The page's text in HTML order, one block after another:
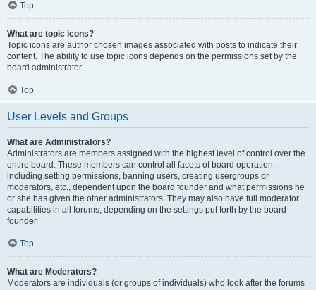
Top
What are topic icons?
Topic icons are author chosen images associated with posts to indicate their
content. The ability to use topic icons depends on the permissions set by the
board administrator.
Top
User Levels and Groups
What are Administrators?
Administrators are members assigned with the highest level of control over the
entire board. These members can control all facets of board operation,
including setting permissions, banning users, creating usergroups or
moderators, etc., dependent upon the board founder and what permissions he
or she has given the other administrators. They may also have full moderator
capabilities in all forums, depending on the settings put forth by the board
founder.
Top
What are Moderators?
Moderators are individuals (or groups of individuals) who look after the forums